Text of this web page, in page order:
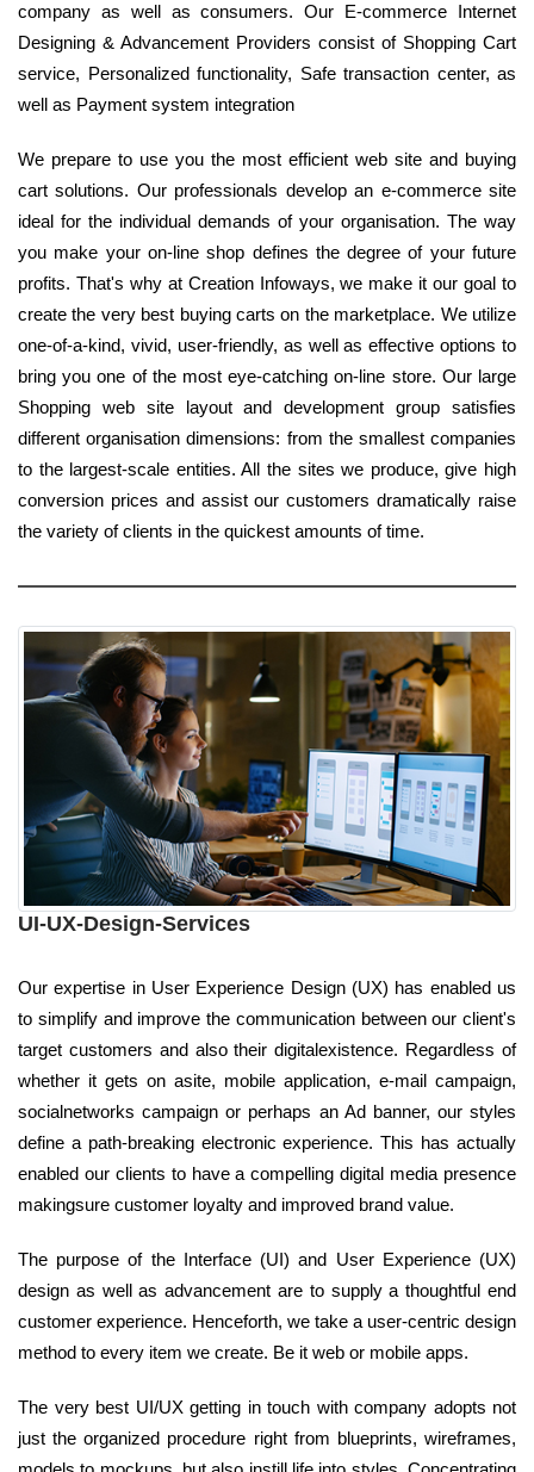
company as well as consumers. Our E-commerce Internet
Designing & Advancement Providers consist of Shopping Cart
service, Personalized functionality, Safe transaction center, as
well as Payment system integration
We prepare to use you the most efficient web site and buying
cart solutions. Our professionals develop an e-commerce site
ideal for the individual demands of your organisation. The way
you make your on-line shop defines the degree of your future
profits. That's why at Creation Infoways, we make it our goal to
create the very best buying carts on the marketplace. We utilize
one-of-a-kind, vivid, user-friendly, as well as effective options to
bring you one of the most eye-catching on-line store. Our large
Shopping web site layout and development group satisfies
different organisation dimensions: from the smallest companies
to the largest-scale entities. All the sites we produce, give high
conversion prices and assist our customers dramatically raise
the variety of clients in the quickest amounts of time.
UI-UX-Design-Services
Our expertise in User Experience Design (UX) has enabled us
to simplify and improve the communication between our client's
target customers and also their digitalexistence. Regardless of
whether it gets on asite, mobile application, e-mail campaign,
socialnetworks campaign or perhaps an Ad banner, our styles
define a path-breaking electronic experience. This has actually
enabled our clients to have a compelling digital media presence
makingsure customer loyalty and improved brand value.
The purpose of the Interface (UI) and User Experience (UX)
design as well as advancement are to supply a thoughtful end
customer experience. Henceforth, we take a user-centric design
method to every item we create. Be it web or mobile apps.
The very best UI/UX getting in touch with company adopts not
just the organized procedure right from blueprints, wireframes,